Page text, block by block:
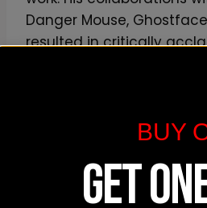
Danger Mouse,
resulted in critically
creative forces pushing
Furthermore, MF
BUY
GET